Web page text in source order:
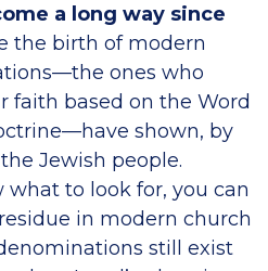
a long way since
the birth of modern
ones who
faith based on the Word
shown, by
Jewish people.
what to look for, you can
in modern church
still exist